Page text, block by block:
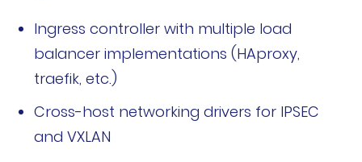
Ingress controller with multiple load
balancer implementations (HAproxy,
traefik, etc.)
Cross-host networking drivers for IPSEC
and VXLAN